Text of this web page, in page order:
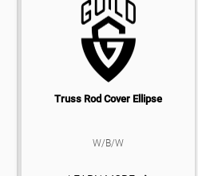
Truss Rod Cover Ellipse
W/B/W